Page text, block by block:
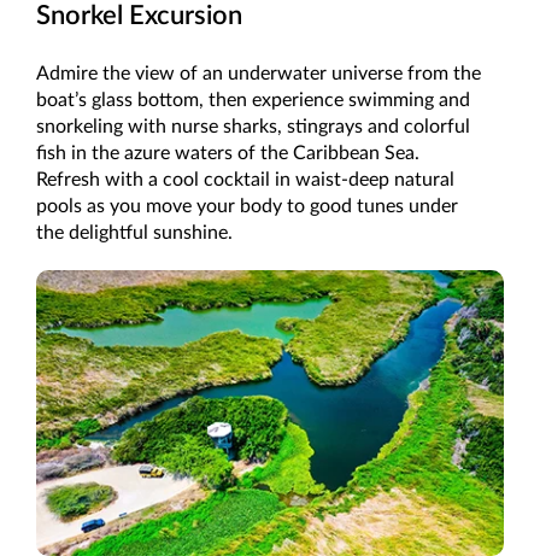
Snorkel Excursion
Admire the view of an underwater universe from the
boat’s glass bottom, then experience swimming and
snorkeling with nurse sharks, stingrays and colorful
fish in the azure waters of the Caribbean Sea.
Refresh with a cool cocktail in waist-deep natural
pools as you move your body to good tunes under
the delightful sunshine.